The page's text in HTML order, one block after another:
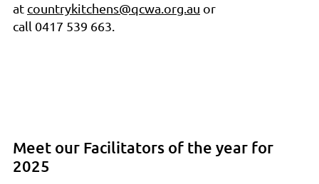
at countrykitchens@qcwa.org.au or
call 0417 539 663.
Meet our Facilitators of the year for
2025